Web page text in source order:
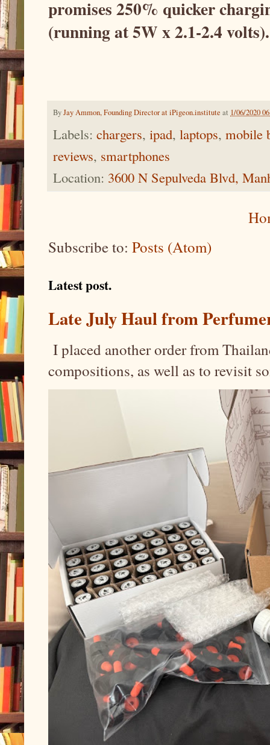
promises 250% quicker
(running at 5W x 2.1-2.4 volts).
ByJay Ammon, Founding Director at iPigeon.institute at 1/06/2020
Labels: chargers, ipad, laptops, mobile
reviews, smartphones
Location: 3600 N Sepulveda Blvd,
Subscribe to: Posts (Atom)
Latest post.
Late July Haul from
I placed another order from
compositions, as well as to revisit